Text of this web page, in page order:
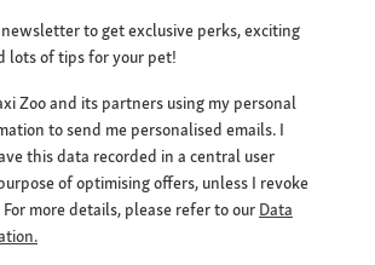
to get exclusive perks, exciting
lots of tips for your pet!
Zoo and its partners using my personal
to send me personalised emails. I
this data recorded in a central user
of optimising offers, unless I revoke
more details, please refer to our Data